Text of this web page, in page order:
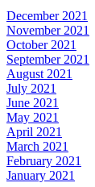
December 2021
November 2021
October 2021
September 2021
August 2021
July 2021
June 2021
May 2021
April 2021
March 2021
February 2021
January 2021